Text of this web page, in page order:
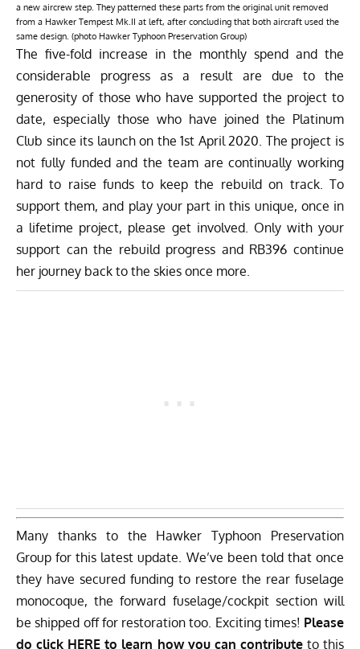
a new aircrew step. They patterned these parts from the original unit removed
from a Hawker Tempest Mk.II at left, after concluding that both aircraft used the
same design. (photo Hawker Typhoon Preservation Group)
The five-fold increase in the monthly spend and the
considerable progress as a result are due to the
generosity of those who have supported the project to
date, especially those who have joined the Platinum
Club since its launch on the 1st April 2020. The project is
not fully funded and the team are continually working
hard to raise funds to keep the rebuild on track. To
support them, and play your part in this unique, once in
a lifetime project, please get involved. Only with your
support can the rebuild progress and RB396 continue
her journey back to the skies once more.
Many thanks to the Hawker Typhoon Preservation
Group for this latest update. We’ve been told that once
they have secured funding to restore the rear fuselage
monocoque, the forward fuselage/cockpit section will
be shipped off for restoration too. Exciting times! Please
do click HERE to learn how you can contribute to this